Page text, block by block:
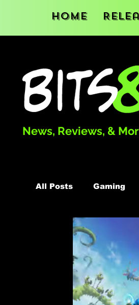
Home
News, Reviews, &
All Posts Gaming
Podcast